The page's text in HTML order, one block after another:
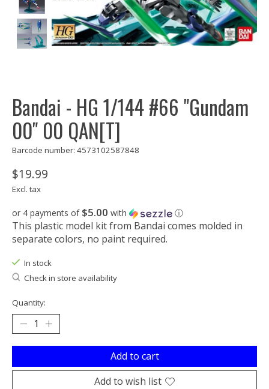
Bandai - HG 1/144 #66 "Gundam
00" 00 QAN[T]
Barcode number: 4573102587848
$19.99
Excl. tax
or 4 payments of $5.00 with ⓘ
This plastic model kit from Bandai comes molded in
separate colors, no paint required.
In stock
Check in store availability
Quantity:
Add to cart
Add to wish list